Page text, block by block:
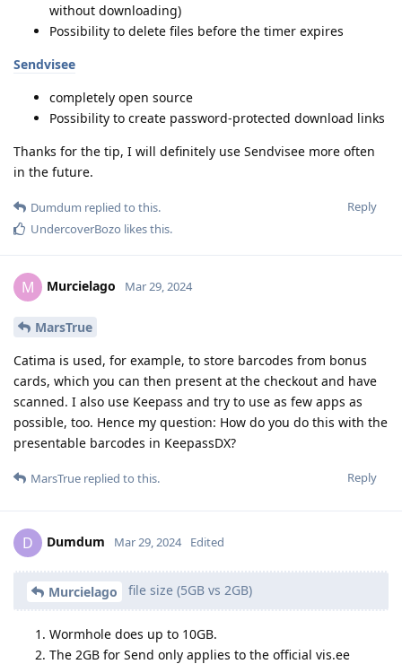
without downloading)
Possibility to delete files before the timer expires
Sendvisee
completely open source
Possibility to create password-protected download links
Thanks for the tip, I will definitely use Sendvisee more often
in the future.
Reply
Dumdum replied to this.
UndercoverBozo likes this.
M Murcielago Mar 29, 2024
MarsTrue
Catima is used, for example, to store barcodes from bonus
cards, which you can then present at the checkout and have
scanned. I also use Keepass and try to use as few apps as
possible, too. Hence my question: How do you do this with the
presentable barcodes in KeepassDX?
Reply
MarsTrue replied to this.
D Dumdum Mar 29, 2024 Edited
Murcielago file size (5GB vs 2GB)
Wormhole does up to 10GB.
The 2GB for Send only applies to the official vis.ee